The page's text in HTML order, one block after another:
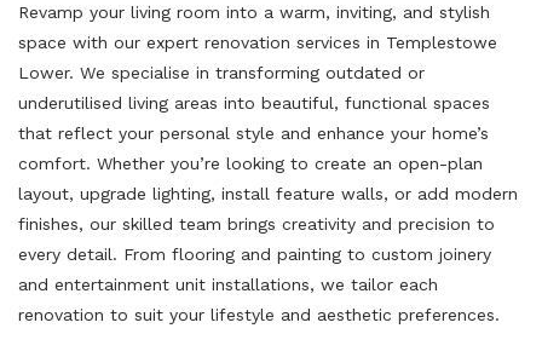
Revamp your living room into a warm, inviting, and stylish
space with our expert renovation services in Templestowe
Lower. We specialise in transforming outdated or
underutilised living areas into beautiful, functional spaces
that reflect your personal style and enhance your home’s
comfort. Whether you’re looking to create an open-plan
layout, upgrade lighting, install feature walls, or add modern
finishes, our skilled team brings creativity and precision to
every detail. From flooring and painting to custom joinery
and entertainment unit installations, we tailor each
renovation to suit your lifestyle and aesthetic preferences.